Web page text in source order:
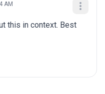
AM
this in context. Best